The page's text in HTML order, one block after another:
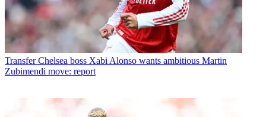
Transfer Chelsea boss Xabi Alonso wants ambitious Martin
Zubimendi move: report